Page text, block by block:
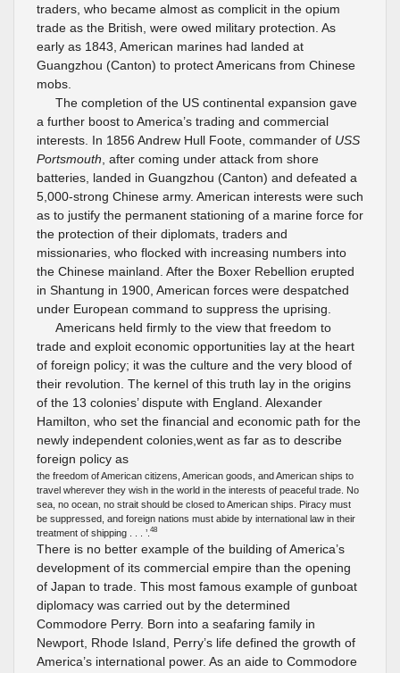
traders, who became almost as complicit in the opium
trade as the British, were owed military protection. As
early as 1843, American marines had landed at
Guangzhou (Canton) to protect Americans from Chinese
mobs.
The completion of the US continental expansion gave
a further boost to America’s trading and commercial
interests. In 1856 Andrew Hull Foote, commander of USS
Portsmouth , after coming under attack from shore
batteries, landed in Guangzhou (Canton) and defeated a
5,000-strong Chinese army. American interests were such
as to justify the permanent stationing of a marine force for
the protection of their diplomats, traders and
missionaries, who flocked with increasing numbers into
the Chinese mainland. After the Boxer Rebellion erupted
in Shantung in 1900, American forces were despatched
under European command to suppress the uprising.
Americans held firmly to the view that freedom to
trade and exploit economic opportunities lay at the heart
of foreign policy; it was the culture and the very blood of
their revolution. The kernel of this truth lay in the origins
of the 13 colonies’ dispute with England. Alexander
Hamilton, who set the financial and economic path for the
newly independent colonies,went as far as to describe
foreign policy as
the freedom of American citizens, American goods, and American ships to
travel wherever they wish in the world in the interests of peaceful trade. No
sea, no ocean, no strait should be closed to American ships. Piracy must
be suppressed, and foreign nations must abide by international law in their
treatment of shipping . . . ’. 48
There is no better example of the building of America’s
development of its commercial empire than the opening
of Japan to trade. This most famous example of gunboat
diplomacy was carried out by the determined
Commodore Perry. Born into a seafaring family in
Newport, Rhode Island, Perry’s life defined the growth of
America’s international power. As an aide to Commodore